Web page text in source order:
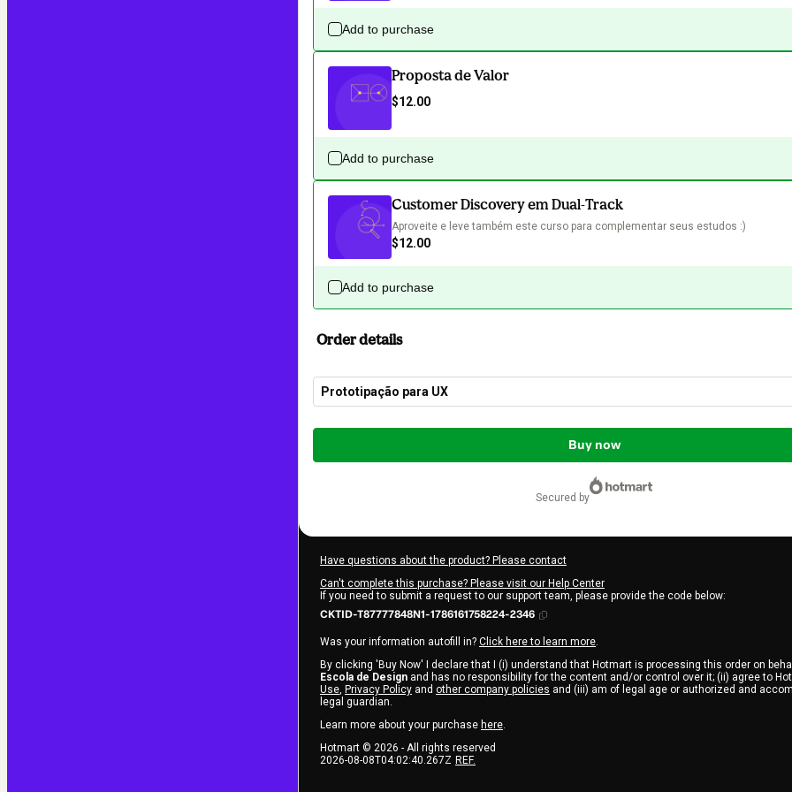
Add to purchase
Proposta de Valor
$12.00
Add to purchase
Customer Discovery em Dual-Track
Aproveite e leve também este curso para complementar seus estudos :)
$12.00
Add to purchase
Order details
Prototipação para UX
Total
$12.00
Buy now
secured by
Have questions about the product? Please contact
Can't complete this purchase? Please visit our Help Center
If you need to submit a request to our support team, please provide the code below:
CKTID-T87777848N1-1786161758224-2346
Was your information autofill in? Click here to learn more.
By clicking 'Buy Now' I declare that I (i) understand that Hotmart is processing this order on
Escola de Design and has no responsibility for the content and/or control over it; (ii) agree to
Use, Privacy Policy and other company policies and (iii) am of legal age or authorized and
legal guardian.
Learn more about your purchase here.
Hotmart © 2026 - All rights reserved
2026-08-08T04:02:40.267Z REF.